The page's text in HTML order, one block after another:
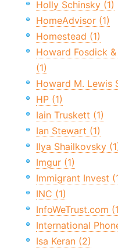
Holly Schinsky (1)
HomeAdvisor (1)
Homestead (1)
Howard Fosdick
(1)
Howard M. Lewis
HP (1)
Iain Truskett (1)
Ian Stewart (1)
Ilya Shailkovsky
Imgur (1)
Immigrant Invest
INC (1)
InfoWeTrust.com
International
Isa Keran (2)